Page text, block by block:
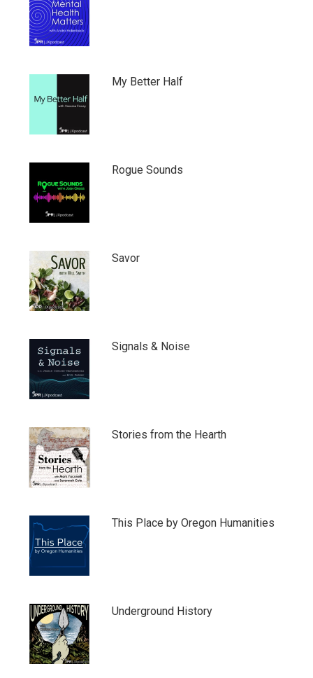
My Better Half
Rogue Sounds
Savor
Signals & Noise
Stories from the Hearth
This Place by Oregon Humanities
Underground History